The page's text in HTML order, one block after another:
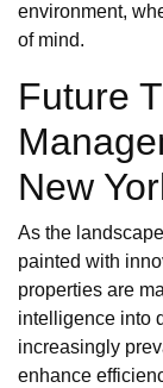
environment,
of mind.
Future
New
As the
painted with
properties are
intelligence into
increasingly
enhance